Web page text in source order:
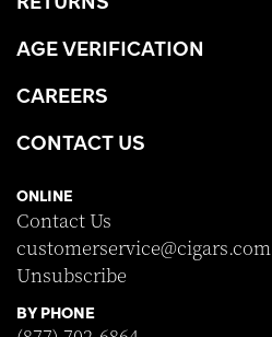
AGE VERIFICATION
CAREERS
CONTACT US
ONLINE
Contact Us
customerservice@cigars.com
Unsubscribe
BY PHONE